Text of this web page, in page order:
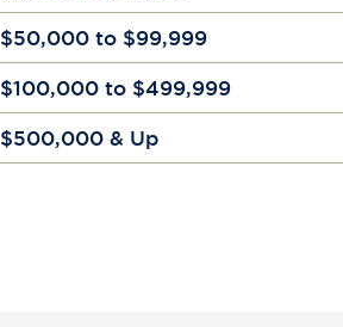
$50,000 to $99,999
$100,000 to $499,999
$500,000 & Up